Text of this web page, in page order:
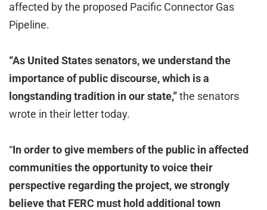
affected by the proposed Pacific Connector Gas
Pipeline.
“As United States senators, we understand the
importance of public discourse, which is a
longstanding tradition in our state,”the senators
wrote in their letter today.
“In order to give members of the public in affected
communities the opportunity to voice their
perspective regarding the project, we strongly
believe that FERC must hold additional town